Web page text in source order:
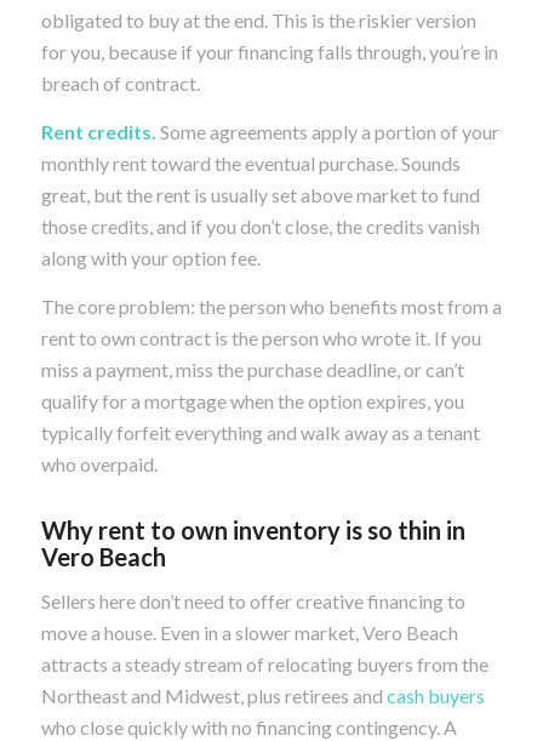
obligated to buy at the end. This is the riskier version
for you, because if your financing falls through, you’re in
breach of contract.
Rent credits. Some agreements apply a portion of your
monthly rent toward the eventual purchase. Sounds
great, but the rent is usually set above market to fund
those credits, and if you don’t close, the credits vanish
along with your option fee.
The core problem: the person who benefits most from a
rent to own contract is the person who wrote it. If you
miss a payment, miss the purchase deadline, or can’t
qualify for a mortgage when the option expires, you
typically forfeit everything and walk away as a tenant
who overpaid.
Why rent to own inventory is so thin in
Vero Beach
Sellers here don’t need to offer creative financing to
move a house. Even in a slower market, Vero Beach
attracts a steady stream of relocating buyers from the
Northeast and Midwest, plus retirees and cash buyers
who close quickly with no financing contingency. A